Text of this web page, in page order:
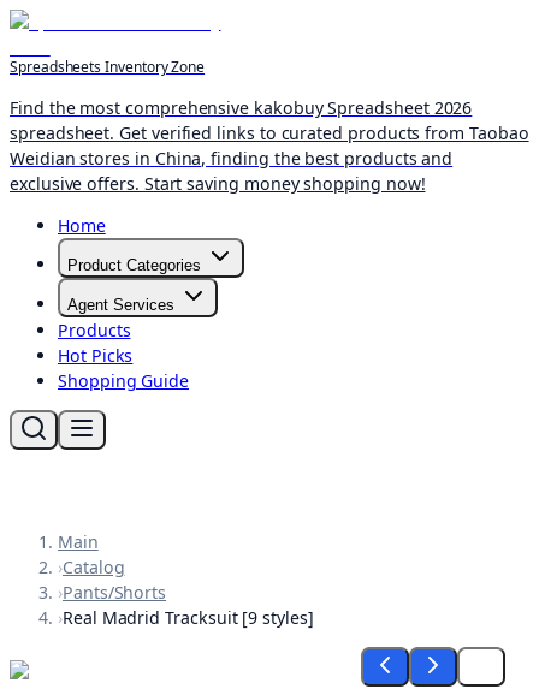
Spreadsheets Inventory Zone
Find the most comprehensive kakobuy Spreadsheet 2026
spreadsheet. Get verified links to curated products from Taobao
Weidian stores in China, finding the best products and
exclusive offers. Start saving money shopping now!
Home
Product Categories
Agent Services
Products
Hot Picks
Shopping Guide
Main
›Catalog
›Pants/Shorts
›Real Madrid Tracksuit [9 styles]